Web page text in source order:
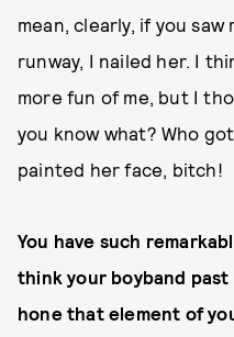
mean, clearly, if you
runway, I nailed her. I
more fun of me, but I
you know what? Who
painted her face, bitch!
You have such
think your boyband
hone that element of